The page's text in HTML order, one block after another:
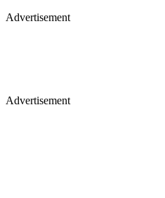
Advertisement
Advertisement